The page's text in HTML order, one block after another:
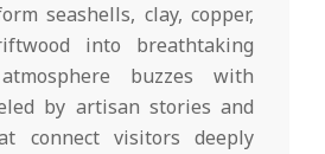
seashells, clay, copper,
into breathtaking
buzzes with
by artisan stories and
connect visitors deeply